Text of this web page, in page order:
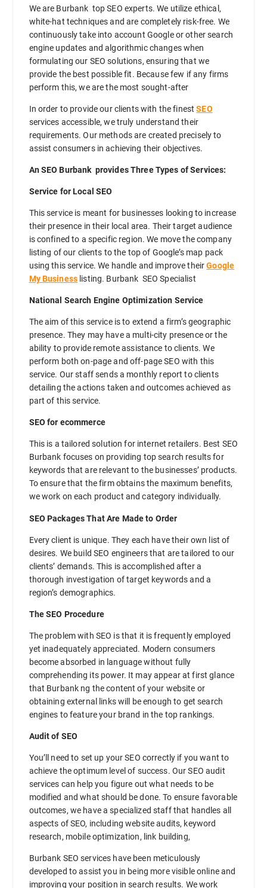
We are Burbank top SEO experts. We utilize ethical,
white-hat techniques and are completely risk-free. We
continuously take into account Google or other search
engine updates and algorithmic changes when
formulating our SEO solutions, ensuring that we
provide the best possible fit. Because few if any firms
perform this, we are the most sought-after
In order to provide our clients with the finestSEO
services accessible, we truly understand their
requirements. Our methods are created precisely to
assist consumers in achieving their objectives.
An SEO Burbank provides Three Types of Services:
Service for Local SEO
This service is meant for businesses looking to increase
their presence in their local area. Their target audience
is confined to a specific region. We move the company
listing of our clients to the top of Google’s map pack
using this service. We handle and improve theirGoogle
My Business listing. Burbank SEO Specialist
National Search Engine Optimization Service
The aim of this service is to extend a firm’s geographic
presence. They may have a multi-city presence or the
ability to provide remote assistance to clients. We
perform both on-page and off-page SEO with this
service. Our staff sends a monthly report to clients
detailing the actions taken and outcomes achieved as
part of this service.
SEO for ecommerce
This is a tailored solution for internet retailers. Best SEO
Burbank focuses on providing top search results for
keywords that are relevant to the businesses’ products.
To ensure that the firm obtains the maximum benefits,
we work on each product and category individually.
SEO Packages That Are Made to Order
Every client is unique. They each have their own list of
desires. We build SEO engineers that are tailored to our
clients’ demands. This is accomplished after a
thorough investigation of target keywords and a
region’s demographics.
The SEO Procedure
The problem with SEO is that it is frequently employed
yet inadequately appreciated. Modern consumers
become absorbed in language without fully
comprehending its power. It may appear at first glance
that Burbank ng the content of your website or
obtaining external links will be enough to get search
engines to feature your brand in the top rankings.
Audit of SEO
You’ll need to set up your SEO correctly if you want to
achieve the optimum level of success. Our SEO audit
services can help you figure out what needs to be
modified and what should be done. To ensure favorable
outcomes, we have a specialized staff that handles all
aspects of SEO, including website audits, keyword
research, mobile optimization, link building,
Burbank SEO services have been meticulously
developed to assist you in being more visible online and
improving your position in search results. We work